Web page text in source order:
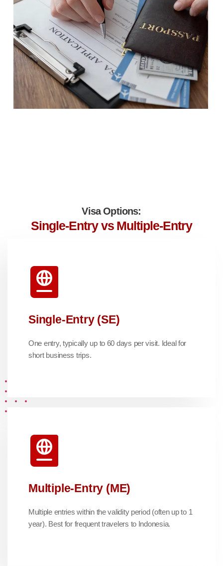
Visa Options:
Single-Entry vs Multiple-Entry
Single-Entry (SE)
One entry, typically up to 60 days per visit. Ideal for
short business trips.
Multiple-Entry (ME)
Multiple entries within the validity period (often up to 1
year). Best for frequent travelers to Indonesia.